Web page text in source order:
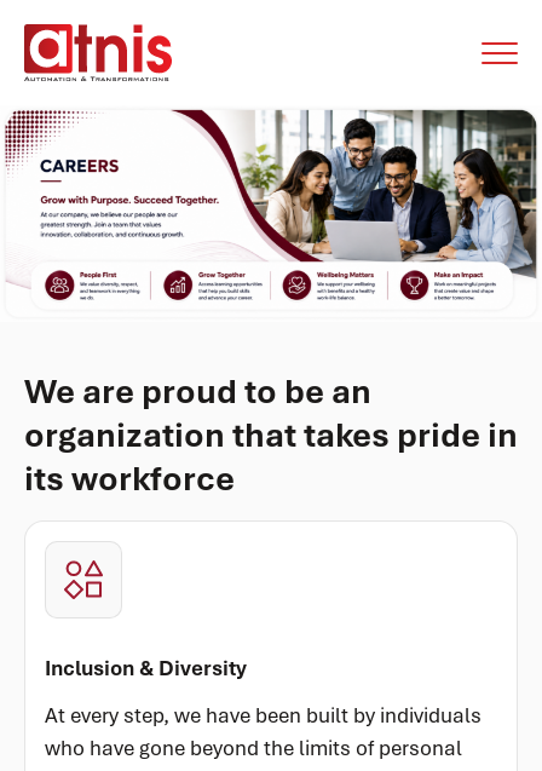
We are proud to be an
organization that takes pride in
its workforce
Inclusion & Diversity
At every step, we have been built by individuals
who have gone beyond the limits of personal